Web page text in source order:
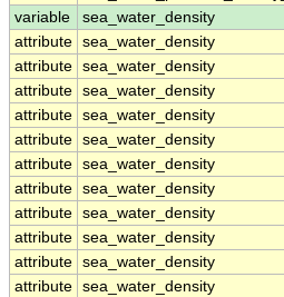
variable
sea_water_density
attribute sea_water_density
attribute sea_water_density
attribute sea_water_density
attribute sea_water_density
attribute sea_water_density
attribute sea_water_density
attribute sea_water_density
attribute sea_water_density
attribute sea_water_density
attribute sea_water_density
attribute sea_water_density